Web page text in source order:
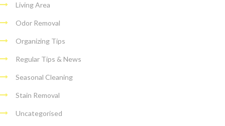
Living Area
Odor Removal
Organizing Tips
Regular Tips & News
Seasonal Cleaning
Stain Removal
Uncategorised